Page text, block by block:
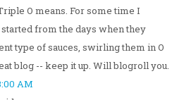
O means. For some time I
started from the days when they
type of sauces, swirling them in O
blog -- keep it up. Will blogroll you.
AM